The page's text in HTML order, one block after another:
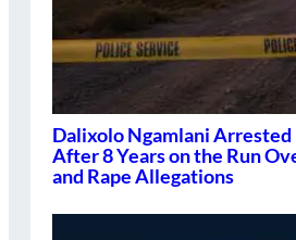
Dalixolo Ngamlani
After 8 Years on the Run
and Rape Allegations